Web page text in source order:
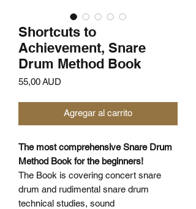
Shortcuts to
Achievement, Snare
Drum Method Book
55,00 AUD
Agregar al carrito
The most comprehensive Snare Drum
Method Book for the beginners!
The Book is covering concert snare
drum and rudimental snare drum
technical studies, sound